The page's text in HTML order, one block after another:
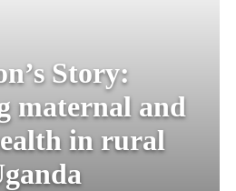
Story:
maternal and
in rural